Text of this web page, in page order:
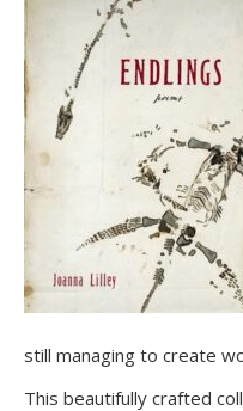
still managing to create
This beautifully crafted